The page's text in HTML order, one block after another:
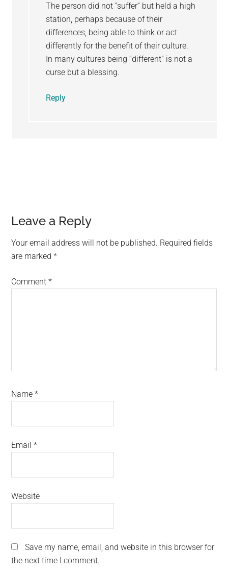
The person did not “suffer“ but held a high
station, perhaps because of their
differences, being able to think or act
differently for the benefit of their culture.
In many cultures being “different” is not a
curse but a blessing.
Reply
Leave a Reply
Your email address will not be published. Required fields
are marked*
Comment*
Name*
Email*
Website
Save my name, email, and website in this browser for
the next time I comment.